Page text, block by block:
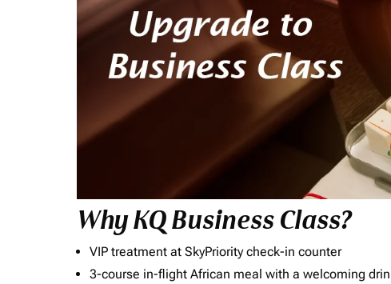
Why KQ Business Class?
VIP treatment at SkyPriority check-in counter
3-course in-flight African meal with a welcoming